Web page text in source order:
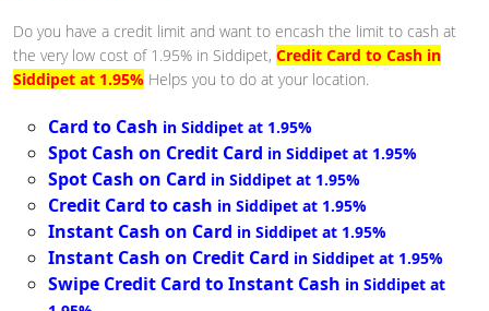
Do you have a credit limit and want to encash the limit to cash at
the very low cost of 1.95% in Siddipet, Credit Card to Cash in
Siddipet at 1.95% Helps you to do at your location.
Card to Cash in Siddipet at 1.95%
Spot Cash on Credit Card in Siddipet at 1.95%
Spot Cash on Card in Siddipet at 1.95%
Credit Card to cash in Siddipet at 1.95%
Instant Cash on Card in Siddipet at 1.95%
Instant Cash on Credit Card in Siddipet at 1.95%
Swipe Credit Card to Instant Cash in Siddipet at